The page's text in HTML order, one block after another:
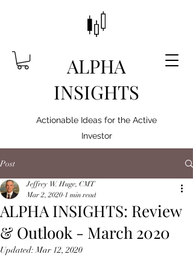
ALPHA
INSIGHTS
Actionable Ideas for the Active
Investor
Post
ALPHA INSIGHTS: Review
& Outlook - March 2020
Jeffrey W. Huge, CMT
Mar 2, 2020 1 min read
Updated:Mar 12, 2020